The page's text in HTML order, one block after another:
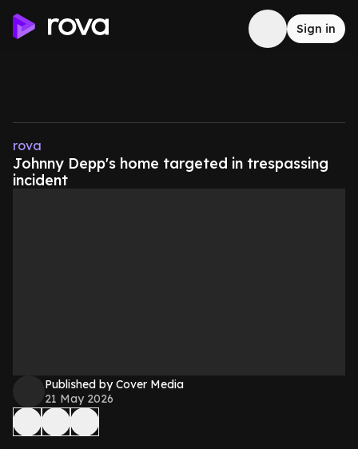
Sign in
rova
Johnny Depp's home targeted in trespassing
incident
Published by Cover Media
21 May 2026